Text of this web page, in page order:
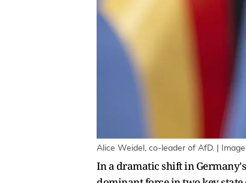
Alice Weidel, co-leader of AfD. |
In a dramatic shift in